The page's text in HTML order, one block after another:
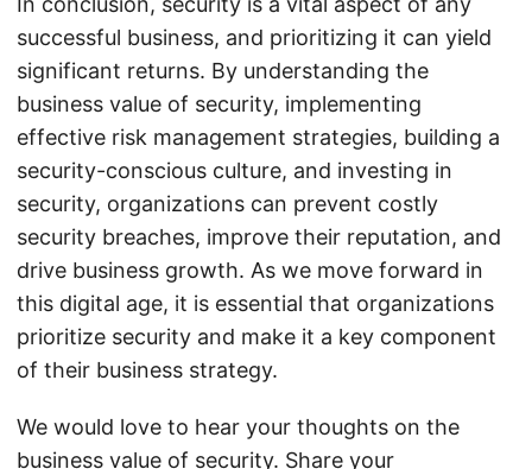
successful business, and prioritizing it can yield
significant returns. By understanding the
business value of security, implementing
effective risk management strategies, building a
security-conscious culture, and investing in
security, organizations can prevent costly
security breaches, improve their reputation, and
drive business growth. As we move forward in
this digital age, it is essential that organizations
prioritize security and make it a key component
of their business strategy.
We would love to hear your thoughts on the
business value of security. Share your